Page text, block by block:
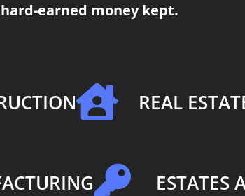
earned money kept.
REAL
ESTATES